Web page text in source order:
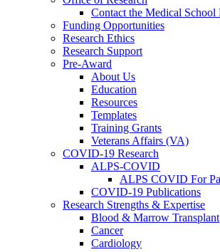
Contact the Medical School
Funding Opportunities
Research Ethics
Research Support
Pre-Award
About Us
Education
Resources
Templates
Training Grants
Veterans Affairs (VA)
COVID-19 Research
ALPS-COVID
ALPS COVID For
COVID-19 Publications
Research Strengths & Expertise
Blood & Marrow Transplant
Cancer
Cardiology